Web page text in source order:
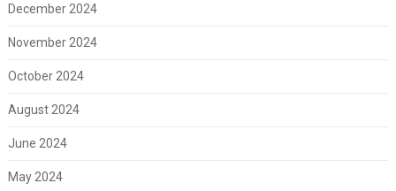
December 2024
November 2024
October 2024
August 2024
June 2024
May 2024